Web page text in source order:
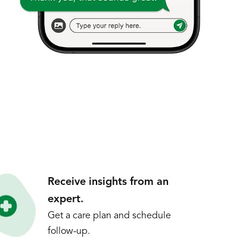
Receive insights from an
expert.
Get a care plan and schedule
follow-up.